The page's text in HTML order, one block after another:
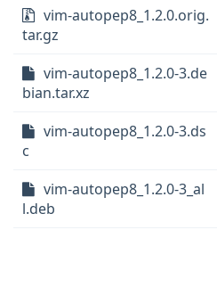
vim-autopep8_1.2.0.orig.
tar.gz
vim-autopep8_1.2.0-3.de
bian.tar.xz
vim-autopep8_1.2.0-3.ds
c
vim-autopep8_1.2.0-3_al
l.deb